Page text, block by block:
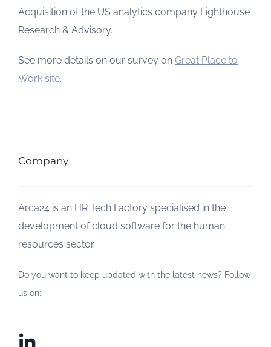
Acquisition of the US analytics company Lighthouse
Research & Advisory.
See more details on our survey on Great Place to
Work site.
Company
Arca24 is an HR Tech Factory specialised in the
development of cloud software for the human
resources sector.
Do you want to keep updated with the latest news? Follow
us on: